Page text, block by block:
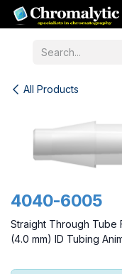
Skip to Content
All Products
4040-6005
Straight Through Tube
(4.0 mm) ID Tubing